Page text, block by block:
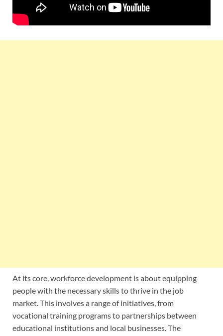
At its core, workforce development is about equipping
people with the necessary skills to thrive in the job
market. This involves a range of initiatives, from
vocational training programs to partnerships between
educational institutions and local businesses. The